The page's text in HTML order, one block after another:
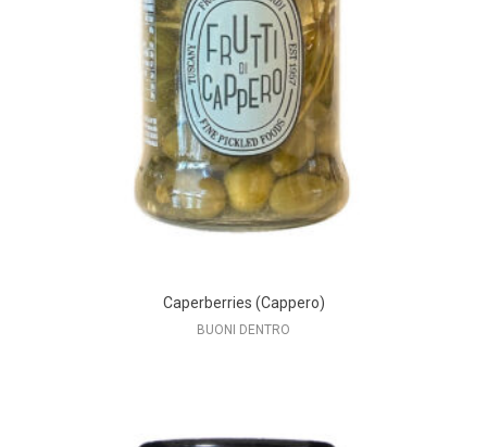
Caperberries (Cappero)
BUONI DENTRO